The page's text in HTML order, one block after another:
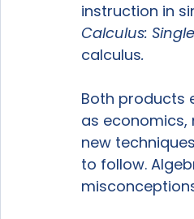
instruction in
Calculus:
calculus.
Both products
as economics,
new
to follow.